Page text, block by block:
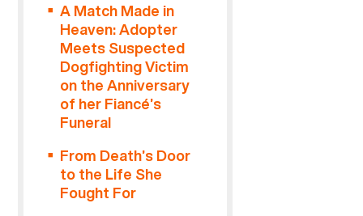
A Match Made in
Heaven: Adopter
Meets Suspected
Dogfighting Victim
on the Anniversary
of her Fiancé’s
Funeral
From Death’s Door
to the Life She
Fought For